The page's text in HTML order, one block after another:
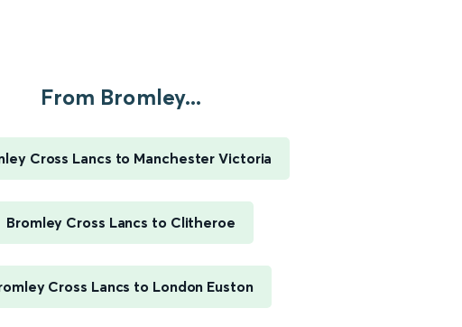
From Bromley...
Cross Lancs to Manchester Victoria
Bromley Cross Lancs to Clitheroe
Cross Lancs to London Euston